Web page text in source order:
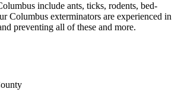
include ants, ticks, rodents, bed-
Columbus exterminators are experienced in
preventing all of these and more.